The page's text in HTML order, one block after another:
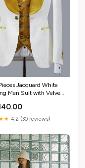
Jacquard White
Men Suit with Velvet
4.2 (30 reviews)